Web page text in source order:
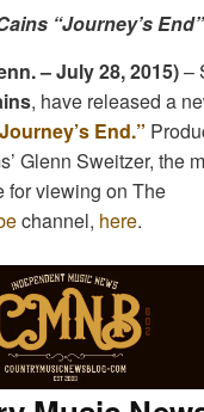
“Journey’s
–July 28, 2015)–
, have released a
End.”
Glenn Sweitzer, the
for viewing on The
channel, here.